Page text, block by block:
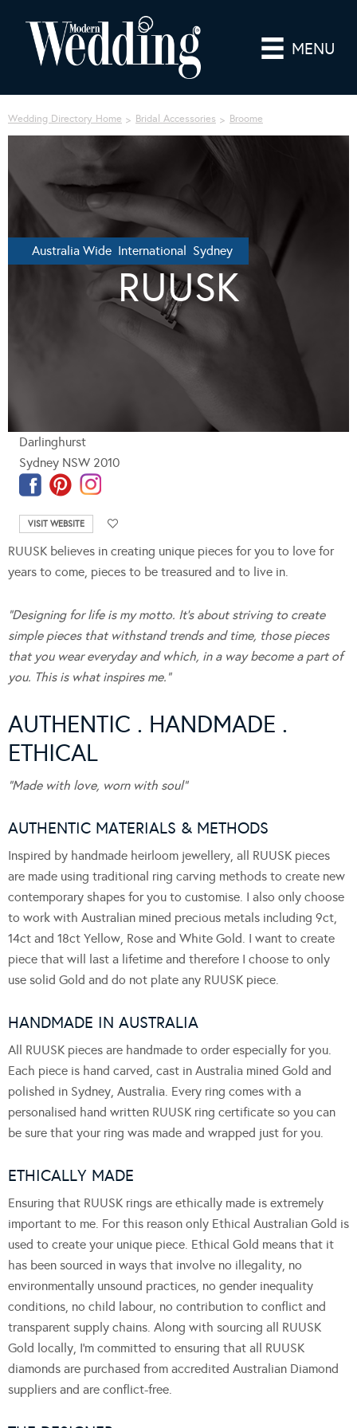
MENU
Wedding Directory Home Bridal Accessories Broome
Australia Wide International Sydney
RUUSK
Darlinghurst
Sydney NSW 2010
VISIT WEBSITE
RUUSK believes in creating unique pieces for you to love for
years to come, pieces to be treasured and to live in.
“Designing for life is my motto. It’s about striving to create
simple pieces that withstand trends and time, those pieces
that you wear everyday and which, in a way become a part of
you. This is what inspires me.”
AUTHENTIC . HANDMADE .
ETHICAL
“Made with love, worn with soul”
AUTHENTIC MATERIALS & METHODS
Inspired by handmade heirloom jewellery, all RUUSK pieces
are made using traditional ring carving methods to create new
contemporary shapes for you to customise. I also only choose
to work with Australian mined precious metals including 9ct,
14ct and 18ct Yellow, Rose and White Gold. I want to create
piece that will last a lifetime and therefore I choose to only
use solid Gold and do not plate any RUUSK piece.
HANDMADE IN AUSTRALIA
All RUUSK pieces are handmade to order especially for you.
Each piece is hand carved, cast in Australia mined Gold and
polished in Sydney, Australia. Every ring comes with a
personalised hand written RUUSK ring certificate so you can
be sure that your ring was made and wrapped just for you.
ETHICALLY MADE
Ensuring that RUUSK rings are ethically made is extremely
important to me. For this reason only Ethical Australian Gold is
used to create your unique piece. Ethical Gold means that it
has been sourced in ways that involve no illegality, no
environmentally unsound practices, no gender inequality
conditions, no child labour, no contribution to conflict and
transparent supply chains. Along with sourcing all RUUSK
Gold locally, I’m committed to ensuring that all RUUSK
diamonds are purchased from accredited Australian Diamond
suppliers and are conflict-free.